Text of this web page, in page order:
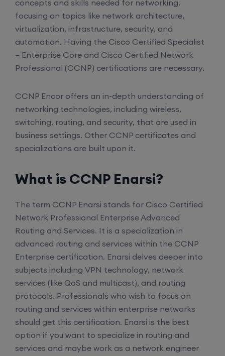
concepts and skills needed for networking,
focusing on topics like network architecture,
virtualization, infrastructure, security, and
automation. Having the Cisco Certified Specialist
– Enterprise Core and Cisco Certified Network
Professional (CCNP) certifications are necessary.
CCNP Encor offers an in-depth understanding of
networking technologies, including wireless,
switching, routing, and security, that are used in
business settings. Other CCNP certificates and
specializations are built upon it.
What is CCNP Enarsi?
The term CCNP Enarsi stands for Cisco Certified
Network Professional Enterprise Advanced
Routing and Services. It is a specialization in
advanced routing and services within the CCNP
Enterprise certification. Enarsi delves deeper into
subjects including VPN technology, network
services (like QoS and multicast), and routing
protocols. Professionals who wish to focus on
routing and services within enterprise networks
should get this certification. Enarsi is the best
option if you want to specialize in routing and
services and maybe work as a network engineer